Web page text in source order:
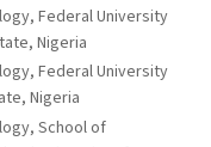
Federal University
Nigeria
Federal University
Nigeria
School of